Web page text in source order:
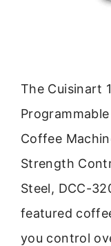
The Cuisinart
Coffee
Strength
Steel, DCC-
featured
you control